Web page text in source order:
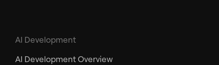
AI Development
AI Development Overview